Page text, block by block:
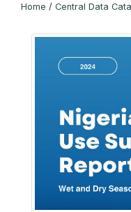
Home / Central Data